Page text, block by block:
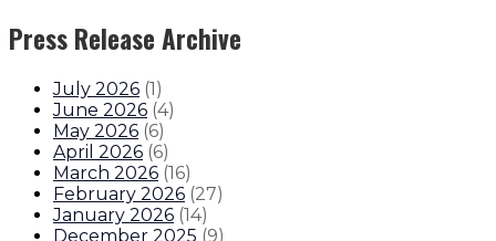
Press Release Archive
July 2026 (1)
June 2026 (4)
May 2026 (6)
April 2026 (6)
March 2026 (16)
February 2026 (27)
January 2026 (14)
December 2025 (9)